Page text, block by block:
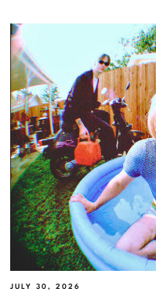
JULY 30, 2026